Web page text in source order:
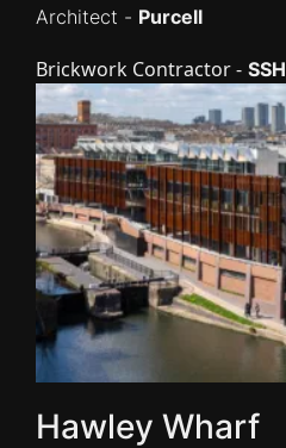
Architect - Purcell
Brickwork Contractor - SSH
Hawley Wharf